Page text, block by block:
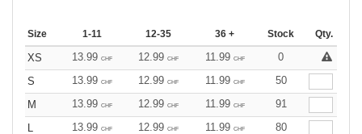
Size 1-11 12-35 36 + Stock Qty.
XS 13.99 CHF 12.99 CHF 11.99 CHF
0
S
13.99 CHF 12.99 CHF 11.99 CHF
50
M
13.99 CHF 12.99 CHF 11.99 CHF
91
13.99 CHF 12.99 CHF 11.99 CHF
80